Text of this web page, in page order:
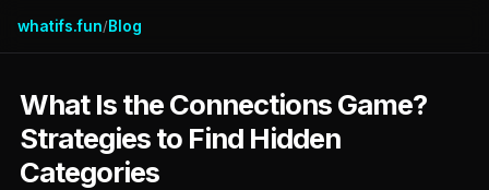
whatifs.fun/Blog
What Is the Connections Game?
Strategies to Find Hidden
Categories